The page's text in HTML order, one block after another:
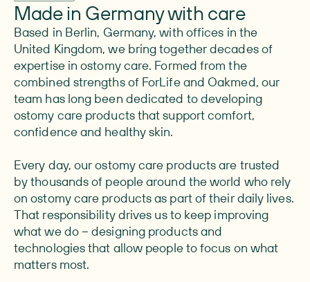
Made in Germany with care
Based in Berlin, Germany, with offices in the
United Kingdom, we bring together decades of
expertise in ostomy care. Formed from the
combined strengths of ForLife and Oakmed, our
team has long been dedicated to developing
ostomy care products that support comfort,
confidence and healthy skin.
Every day, our ostomy care products are trusted
by thousands of people around the world who rely
on ostomy care products as part of their daily lives.
That responsibility drives us to keep improving
what we do – designing products and
technologies that allow people to focus on what
matters most.